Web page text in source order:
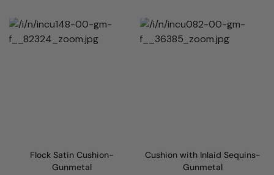
Flock Satin Cushion-
Gunmetal
Cushion with Inlaid Sequins-
Gunmetal